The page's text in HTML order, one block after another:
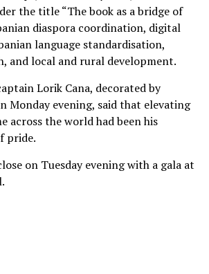
the title “The book as a bridge of
diaspora coordination, digital
language standardisation,
and local and rural development.
Lorik Cana, decorated by
Monday evening, said that elevating
across the world had been his
pride.
on Tuesday evening with a gala at